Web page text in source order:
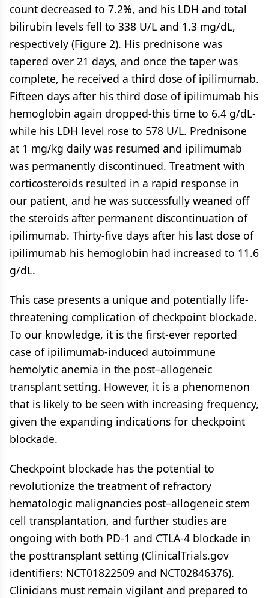
count decreased to 7.2%, and his LDH and total
bilirubin levels fell to 338 U/L and 1.3 mg/dL,
respectively (Figure 2). His prednisone was
tapered over 21 days, and once the taper was
complete, he received a third dose of ipilimumab.
Fifteen days after his third dose of ipilimumab his
hemoglobin again dropped-this time to 6.4 g/dL-
while his LDH level rose to 578 U/L. Prednisone
at 1 mg/kg daily was resumed and ipilimumab
was permanently discontinued. Treatment with
corticosteroids resulted in a rapid response in
our patient, and he was successfully weaned off
the steroids after permanent discontinuation of
ipilimumab. Thirty-five days after his last dose of
ipilimumab his hemoglobin had increased to 11.6
g/dL.
This case presents a unique and potentially life-
threatening complication of checkpoint blockade.
To our knowledge, it is the first-ever reported
case of ipilimumab-induced autoimmune
hemolytic anemia in the post–allogeneic
transplant setting. However, it is a phenomenon
that is likely to be seen with increasing frequency,
given the expanding indications for checkpoint
blockade.
Checkpoint blockade has the potential to
revolutionize the treatment of refractory
hematologic malignancies post–allogeneic stem
cell transplantation, and further studies are
ongoing with both PD-1 and CTLA-4 blockade in
the posttransplant setting (ClinicalTrials.gov
identifiers: NCT01822509 and NCT02846376).
Clinicians must remain vigilant and prepared to